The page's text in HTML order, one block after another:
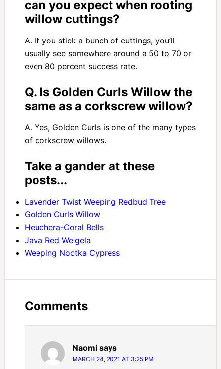
can you expect when rooting
willow cuttings?
A. If you stick a bunch of cuttings, you’ll
usually see somewhere around a 50 to 70 or
even 80 percent success rate.
Q. Is Golden Curls Willow the
same as a corkscrew willow?
A. Yes, Golden Curls is one of the many types
of corkscrew willows.
Take a gander at these
posts...
Lavender Twist Weeping Redbud Tree
Golden Curls Willow
Heuchera-Coral Bells
Java Red Weigela
Weeping Nootka Cypress
Comments
Naomi says
MARCH 24, 2021 AT 3:25 PM